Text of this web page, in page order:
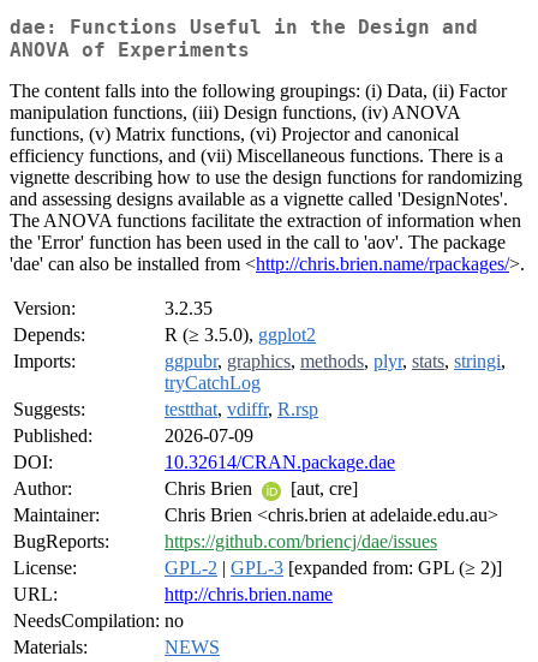
dae: Functions Useful in the Design and
ANOVA of Experiments
The content falls into the following groupings: (i) Data, (ii) Factor
manipulation functions, (iii) Design functions, (iv) ANOVA
functions, (v) Matrix functions, (vi) Projector and canonical
efficiency functions, and (vii) Miscellaneous functions. There is a
vignette describing how to use the design functions for randomizing
and assessing designs available as a vignette called 'DesignNotes'.
The ANOVA functions facilitate the extraction of information when
the 'Error' function has been used in the call to 'aov'. The package
'dae' can also be installed from <http://chris.brien.name/rpackages/>.
Version:
3.2.35
Depends:
R (≥ 3.5.0), ggplot2
Imports:
ggpubr, graphics, methods, plyr, stats, stringi,
tryCatchLog
Suggests:
testthat, vdiffr, R.rsp
Published:
2026-07-09
DOI:
10.32614/CRAN.package.dae
Author:
Chris Brien
[aut, cre]
Maintainer:
Chris Brien <chris.brien at adelaide.edu.au>
BugReports:
https://github.com/briencj/dae/issues
License:
GPL-2 | GPL-3 [expanded from: GPL (≥ 2)]
URL:
http://chris.brien.name
NeedsCompilation: no
Materials:
NEWS